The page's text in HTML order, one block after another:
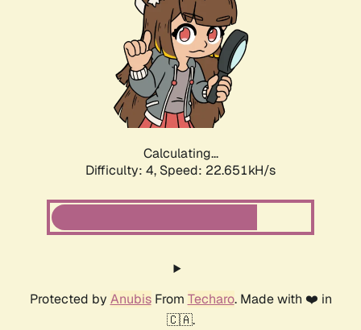
Calculating...
Difficulty: 4, Speed: 24.210kH/s
Protected by AnubisFrom Techaro. Made with ❤️ in
🇨🇦.